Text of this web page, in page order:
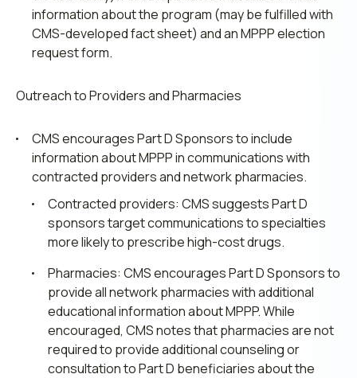
information about the program (may be fulfilled with
CMS-developed fact sheet) and an MPPP election
request form.
Outreach to Providers and Pharmacies
CMS encourages Part D Sponsors to include
information about MPPP in communications with
contracted providers and network pharmacies.
Contracted providers: CMS suggests Part D
sponsors target communications to specialties
more likely to prescribe high-cost drugs.
Pharmacies: CMS encourages Part D Sponsors to
provide all network pharmacies with additional
educational information about MPPP. While
encouraged, CMS notes that pharmacies are not
required to provide additional counseling or
consultation to Part D beneficiaries about the